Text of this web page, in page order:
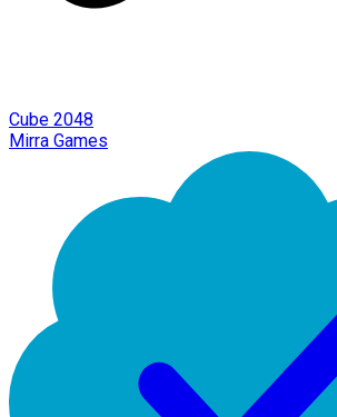
Cube 2048
Mirra Games